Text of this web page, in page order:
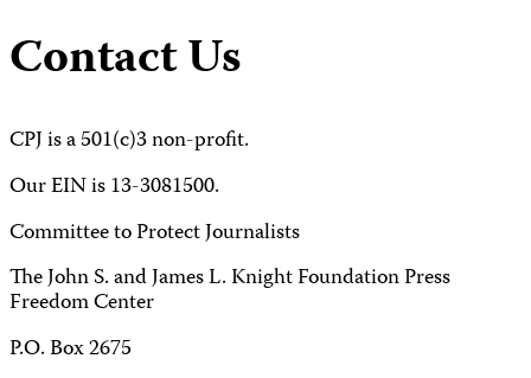
Contact Us
CPJ is a 501(c)3 non-profit.
Our EIN is 13-3081500.
Committee to Protect Journalists
The John S. and James L. Knight Foundation Press
Freedom Center
P.O. Box 2675